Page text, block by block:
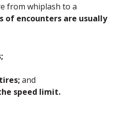
from whiplash to a
of encounters are usually
and
speed limit.